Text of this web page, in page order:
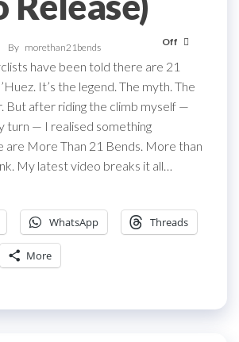
By morethan21bends Off
have been told there are 21
It’s the legend. The myth. The
But after riding the climb myself —
turn — I realised something
are More Than 21 Bends. More than
My latest video breaks it all…
WhatsApp Threads
More